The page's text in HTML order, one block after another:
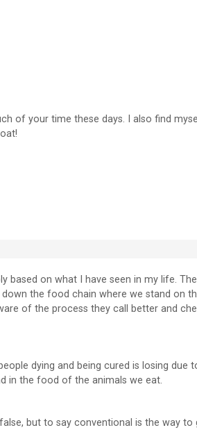
of your time these days. I also find
based on what I have seen in my life.
the food chain where we stand on
of the process they call better and
dying and being cured is losing due
in the food of the animals we eat.
but to say conventional is the way to